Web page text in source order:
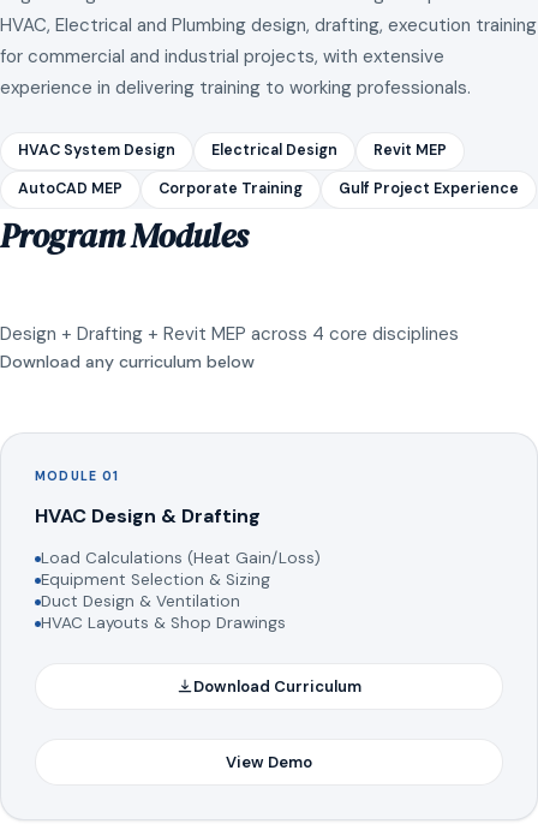
HVAC, Electrical and Plumbing design, drafting, execution training
for commercial and industrial projects, with extensive
experience in delivering training to working professionals.
HVAC System Design Electrical Design Revit MEP
AutoCAD MEP Corporate Training Gulf Project Experience
Program Modules
Design + Drafting + Revit MEP across 4 core disciplines
Download any curriculum below
MODULE 01
HVAC Design & Drafting
Load Calculations (Heat Gain/Loss)
Equipment Selection & Sizing
Duct Design & Ventilation
HVAC Layouts & Shop Drawings
Download Curriculum
View Demo